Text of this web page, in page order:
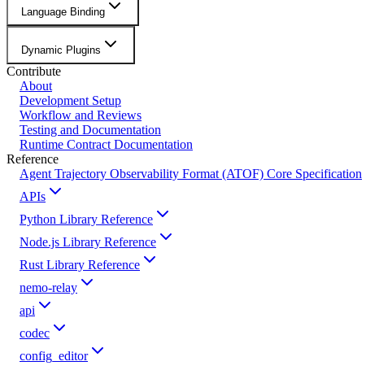
Language Binding
Dynamic Plugins
Contribute
About
Development Setup
Workflow and Reviews
Testing and Documentation
Runtime Contract Documentation
Reference
Agent Trajectory Observability Format (ATOF) Core Specification
APIs
Python Library Reference
Node.js Library Reference
Rust Library Reference
nemo-relay
api
codec
config_editor